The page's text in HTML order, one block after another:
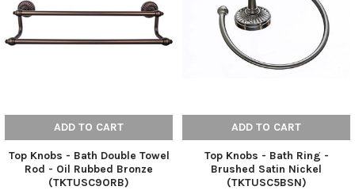
ADD TO CART
Top Knobs - Bath Double Towel
Rod - Oil Rubbed Bronze
(TKTUSC9ORB)
ADD TO CART
Top Knobs - Bath Ring -
Brushed Satin Nickel
(TKTUSC5BSN)